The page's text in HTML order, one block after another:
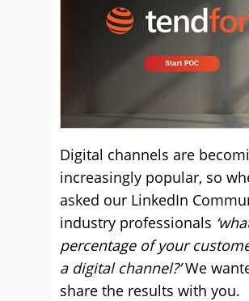
Digital channels are
increasingly popular, so
asked our LinkedIn
industry professionals
percentage of your
a digital channel?’We
share the results with you.